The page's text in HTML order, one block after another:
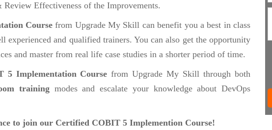
Review Effectiveness of the Improvements.
Coursefrom Upgrade My Skill can benefit you a best in class
experienced and qualified trainers. You can also get the opportunity
and master from real life case studies in a shorter period of time.
5 Implementation Course from Upgrade My Skill through both
trainingmodes and escalate your knowledge about DevOps
to join our Certified COBIT 5 Implemention Course!